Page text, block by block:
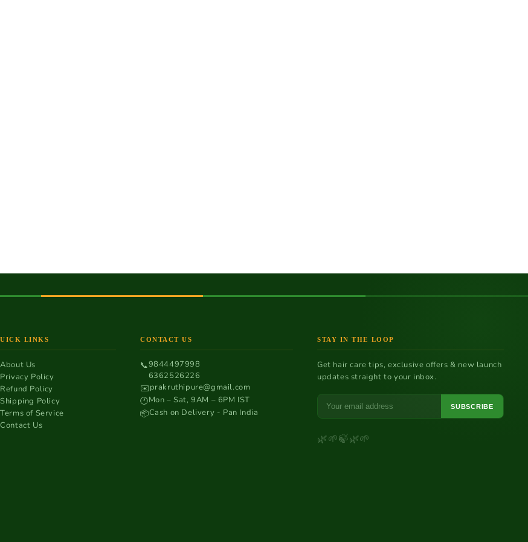
LINKS
About Us
Privacy Policy
Refund Policy
Shipping Policy
Terms of Service
Contact Us
CONTACT US
📞9844497998
6362526226
✉️prakruthipure@gmail.com
🕐Mon – Sat, 9AM – 6PM IST
📦Cash on Delivery - Pan India
STAY IN THE LOOP
Get hair care tips, exclusive offers & new launch
updates straight to your inbox.
SUBSCRIBE
🌿🌱🍃🌿🌱